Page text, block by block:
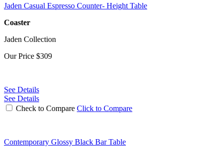
Jaden Casual Espresso Counter- Height Table
Coaster
Jaden Collection
Our Price $309
See Details
See Details
Check to Compare Click to Compare
Contemporary Glossy Black Bar Table